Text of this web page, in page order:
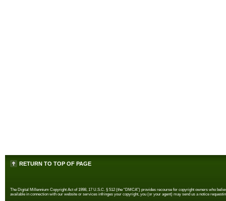
RETURN TO TOP OF PAGE
The Digital Millennium Copyright Act of 1998, 17 U.S.C. § 512 (the “DMCA”) provides recourse for copyright owners who
available in connection with our website or services infringes your copyright, you (or your agent) may send us a notice